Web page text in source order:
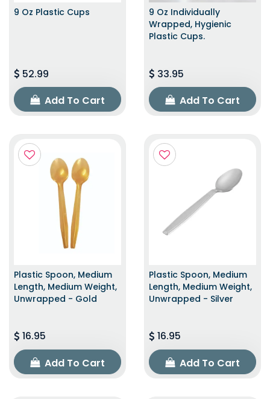
9 Oz Plastic Cups
52.99
Add To Cart
9 Oz Individually
Wrapped, Hygienic
Plastic Cups.
33.95
Add To Cart
Plastic Spoon, Medium
Length, Medium Weight,
Unwrapped - Gold
16.95
Add To Cart
Plastic Spoon, Medium
Length, Medium Weight,
Unwrapped - Silver
16.95
Add To Cart